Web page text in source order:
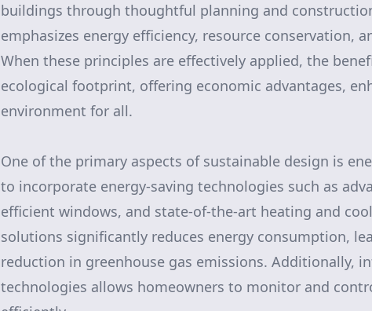
buildings through thoughtful planning and
emphasizes energy efficiency, resource conservation,
When these principles are effectively applied, the
ecological footprint, offering economic advantages,
environment for all.
One of the primary aspects of sustainable design is
to incorporate energy-saving technologies such as
efficient windows, and state-of-the-art heating and
solutions significantly reduces energy consumption,
reduction in greenhouse gas emissions. Additionally,
technologies allows homeowners to monitor and